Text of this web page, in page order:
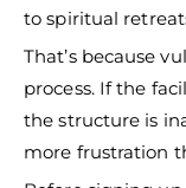
to spiritual
That’s because
process. If the
the structure is
more frustration